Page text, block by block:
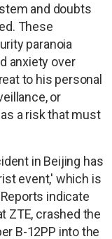
and doubts
These
paranoia
anxiety over
to his personal
or
a risk that must
in Beijing has
event,' which is
indicate
ZTE, crashed the
B-12PP into the